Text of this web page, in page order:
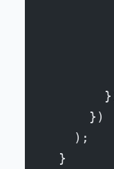
      })
    );
  }